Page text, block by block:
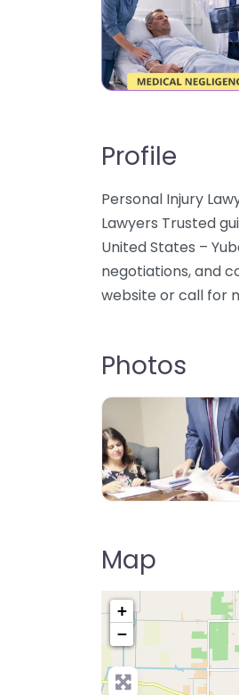
Profile
Personal Injury
Lawyers Trusted
United States –
negotiations, and
website or call for
Photos
Map
+
−